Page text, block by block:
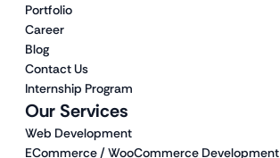
Our Services
Web Development
ECommerce / WooCommerce Development
Portfolio
Career
Blog
Contact Us
Internship Program